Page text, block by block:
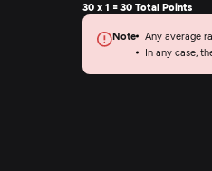
30 x 1 = 30 Total Points
Note
Any average
In any case,